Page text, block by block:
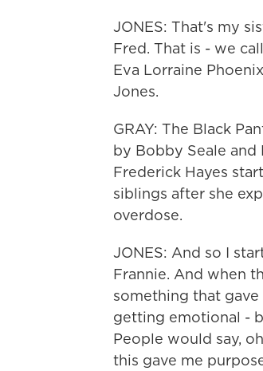
JONES: That's my
Fred. That is - we
Eva Lorraine
Jones.
GRAY: The Black
by Bobby Seale and
Frederick Hayes
siblings after she
overdose.
JONES: And so I
Frannie. And when
something that
getting emotional -
People would say,
this gave me